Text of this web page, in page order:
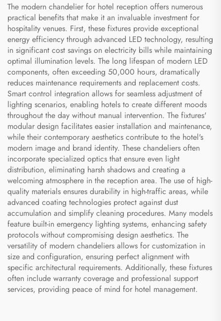
The modern chandelier for hotel reception offers numerous
practical benefits that make it an invaluable investment for
hospitality venues. First, these fixtures provide exceptional
energy efficiency through advanced LED technology, resulting
in significant cost savings on electricity bills while maintaining
optimal illumination levels. The long lifespan of modern LED
components, often exceeding 50,000 hours, dramatically
reduces maintenance requirements and replacement costs.
Smart control integration allows for seamless adjustment of
lighting scenarios, enabling hotels to create different moods
throughout the day without manual intervention. The fixtures'
modular design facilitates easier installation and maintenance,
while their contemporary aesthetics contribute to the hotel's
modern image and brand identity. These chandeliers often
incorporate specialized optics that ensure even light
distribution, eliminating harsh shadows and creating a
welcoming atmosphere in the reception area. The use of high-
quality materials ensures durability in high-traffic areas, while
advanced coating technologies protect against dust
accumulation and simplify cleaning procedures. Many models
feature built-in emergency lighting systems, enhancing safety
protocols without compromising design aesthetics. The
versatility of modern chandeliers allows for customization in
size and configuration, ensuring perfect alignment with
specific architectural requirements. Additionally, these fixtures
often include warranty coverage and professional support
services, providing peace of mind for hotel management.